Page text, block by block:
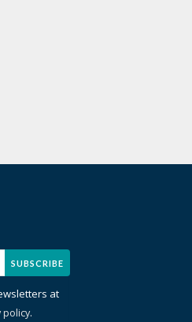
SUBSCRIBE
at
policy.